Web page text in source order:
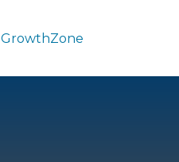
GrowthZone